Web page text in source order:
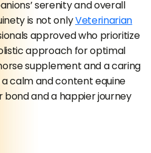
serenity and overall
is not onlyVeterinarian
approved who prioritize
approach for optimal
supplement and a caring
calm and content equine
and a happier journey